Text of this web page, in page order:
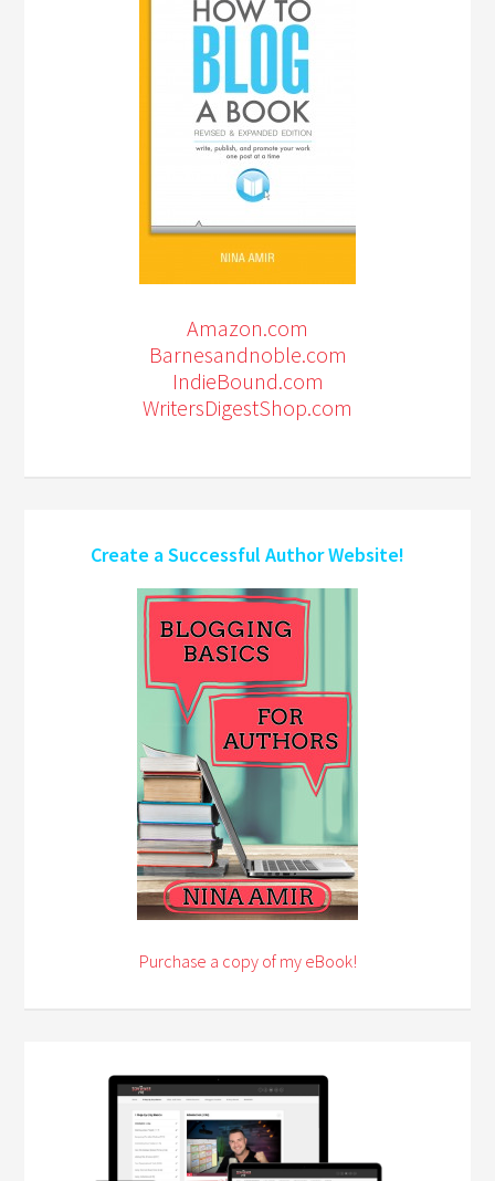
Amazon.com
Barnesandnoble.com
IndieBound.com
WritersDigestShop.com
Create a Successful Author Website!
Purchase a copy of my eBook!